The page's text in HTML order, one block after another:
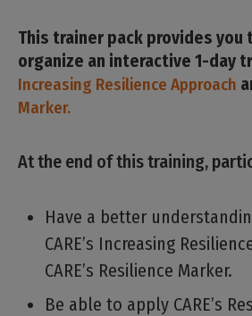
This trainer pack provides
organize an interactive 1-day
Increasing Resilience Approach
Marker.
At the end of this training,
Have a better
CARE’s Increasing
CARE’s Resilience Marker.
Be able to apply CARE’s